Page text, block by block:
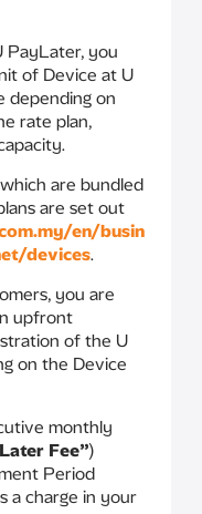
PayLater, you
of Device at U
depending on
rate plan,
are bundled
are set out
en/busin
devices.
you are
upfront
of the U
on the Device
monthly
Fee”)
Period
a charge in your